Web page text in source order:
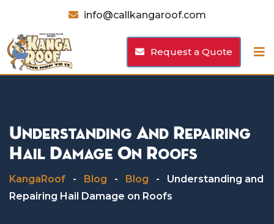
content
info@callkangaroof.com
Request a Quote
Understanding And Repairing
Hail Damage On Roofs
KangaRoof - Blog - Blog -
Understanding and
Repairing Hail Damage on Roofs